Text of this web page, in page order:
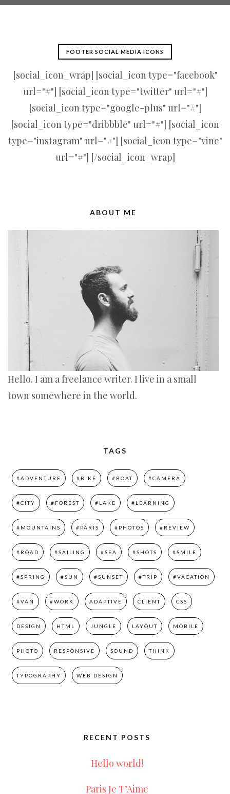
FOOTER SOCIAL MEDIA ICONS
[social_icon_wrap] [social_icon type="facebook"
url="#"] [social_icon type="twitter" url="#"]
[social_icon type="google-plus" url="#"]
[social_icon type="dribbble" url="#"] [social_icon
type="instagram" url="#"] [social_icon type="vine"
url="#"] [/social_icon_wrap]
ABOUT ME
Hello. I am a freelance writer. I live in a small
town somewhere in the world.
TAGS
#ADVENTURE #BIKE #BOAT #CAMERA
#CITY #FOREST #LAKE #LEARNING
#MOUNTAINS #PARIS #PHOTOS #REVIEW
#ROAD #SAILING #SEA #SHOTS #SMILE
#SPRING #SUN #SUNSET #TRIP #VACATION
#VAN #WORK ADAPTIVE CLIENT CSS
DESIGN HTML JUNGLE LAYOUT MOBILE
PHOTO RESPONSIVE SOUND THINK
TYPOGRAPHY WEB DESIGN
RECENT POSTS
Hello world!
Paris Je T’Aime